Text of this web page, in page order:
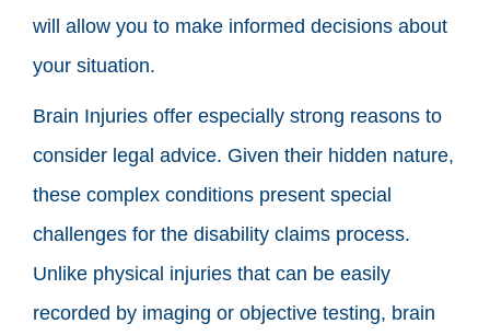
will allow you to make informed decisions about
your situation.
Brain Injuries offer especially strong reasons to
consider legal advice. Given their hidden nature,
these complex conditions present special
challenges for the disability claims process.
Unlike physical injuries that can be easily
recorded by imaging or objective testing, brain